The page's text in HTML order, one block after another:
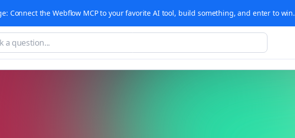
Connect the Webflow MCP to your favorite AI tool, build something, and enter to win.